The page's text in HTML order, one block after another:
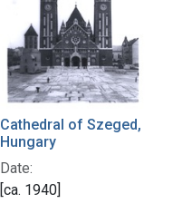
Cathedral of Szeged,
Hungary
Date:
[ca. 1940]